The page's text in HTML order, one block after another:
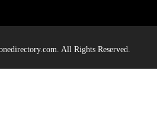
All Rights Reserved.